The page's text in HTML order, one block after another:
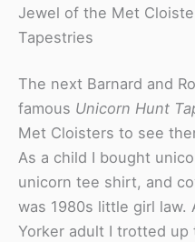
Jewel of the Met
Tapestries
The next Barnard and
famous Unicorn Hunt
Met Cloisters to see
As a child I bought
unicorn tee shirt, and
was 1980s little girl law.
Yorker adult I trotted